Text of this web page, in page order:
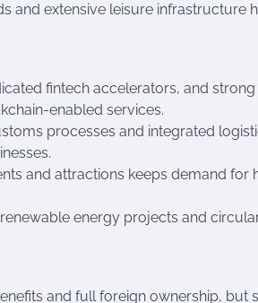
and extensive leisure infrastructure
fintech accelerators, and
enabled services.
processes and integrated
and attractions keeps demand for
energy projects and
and full foreign ownership, but